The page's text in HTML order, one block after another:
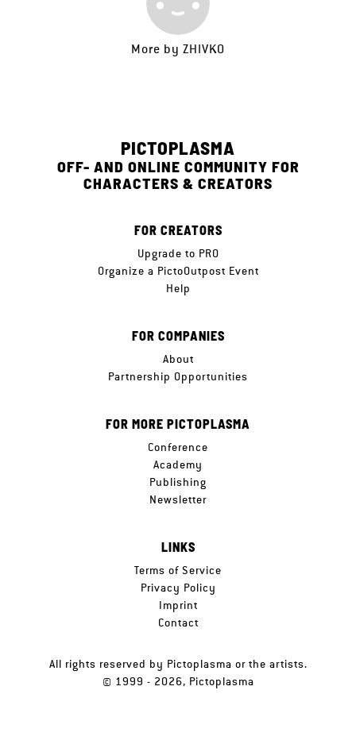
More by ZHIVKO
PICTOPLASMA
OFF- AND ONLINE COMMUNITY FOR
CHARACTERS & CREATORS
FOR CREATORS
Upgrade to PRO
Organize a PictoOutpost Event
Help
FOR COMPANIES
About
Partnership Opportunities
FOR MORE PICTOPLASMA
Conference
Academy
Publishing
Newsletter
LINKS
Terms of Service
Privacy Policy
Imprint
Contact
All rights reserved by Pictoplasma or the artists.
© 1999 - 2026, Pictoplasma